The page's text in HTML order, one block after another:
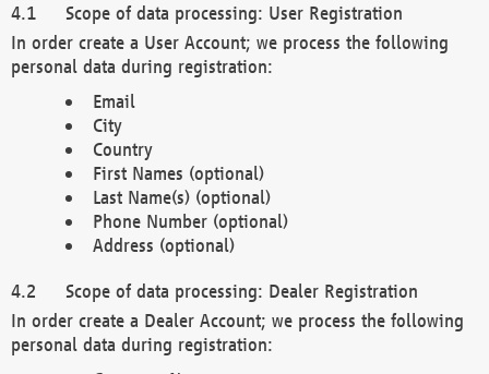
Scope of data processing: User Registration
In order create a User Account; we process the following
personal data during registration:
Email
City
Country
First Names (optional)
Last Name(s) (optional)
Phone Number (optional)
Address (optional)
Scope of data processing: Dealer Registration
In order create a Dealer Account; we process the following
personal data during registration: